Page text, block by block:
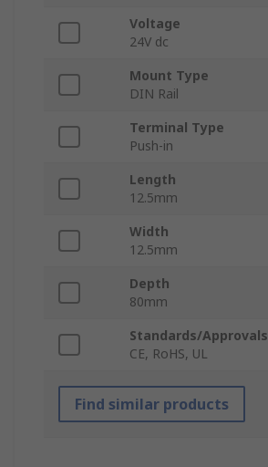
Voltage
24V dc
Mount Type
DIN Rail
Terminal Type
Push-in
Length
12.5mm
Width
12.5mm
Depth
80mm
Standards/Approvals
CE, RoHS, UL
Find similar products